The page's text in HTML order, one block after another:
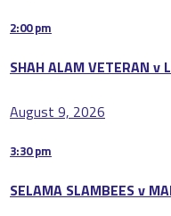
2:00 pm
SHAH ALAM VETERAN v
August 9, 2026
3:30 pm
SELAMA SLAMBEES v